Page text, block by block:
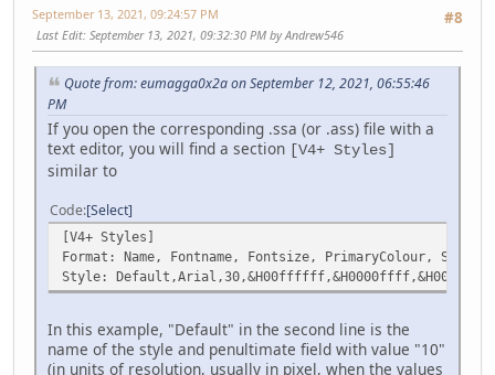
#8
September 13, 2021, 09:24:57 PM
Last Edit: September 13, 2021, 09:32:30 PM by Andrew546
Quote from: eumagga0x2a on September 12, 2021, 06:55:46
PM
If you open the corresponding .ssa (or .ass) file with a
text editor, you will find a section
[V4+ Styles]
similar to
Code Select
[V4+ Styles]
Format: Name, Fontname, Fontsize, PrimaryColour,
Style:
In this example, "Default" in the second line is the
name of the style and penultimate field with value "10"
(in units of resolution, usually in pixel, when the values